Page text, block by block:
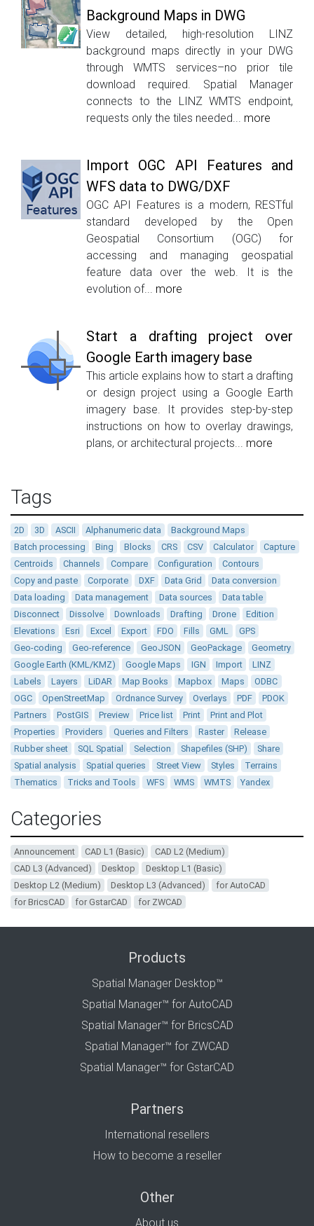
Background Maps in DWG
View detailed, high-resolution LINZ
background maps directly in your DWG
through WMTS services–no prior tile
download required. Spatial Manager
connects to the LINZ WMTS endpoint,
requests only the tiles needed... more
Import OGC API Features and
WFS data to DWG/DXF
OGC API Features is a modern, RESTful
standard developed by the Open
Geospatial Consortium (OGC) for
accessing and managing geospatial
feature data over the web. It is the
evolution of... more
Start a drafting project over
Google Earth imagery base
This article explains how to start a drafting
or design project using a Google Earth
imagery base. It provides step-by-step
instructions on how to overlay drawings,
plans, or architectural projects... more
Tags
2D 3D ASCII Alphanumeric data
Background Maps
Batch processing
Bing Blocks CRS CSV Calculator
Capture
Centroids
Channels Compare Configuration
Contours
Copy and paste
Corporate DXF Data Grid
Data conversion
Data loading
Data management Data sources
Data table
Disconnect
Dissolve Downloads Drafting Drone
Edition
Elevations
Esri Excel Export FDO Fills GML
GPS
Geo-coding
Geo-reference GeoJSON GeoPackage
Geometry
Google Earth (KML/KMZ)
Google Maps IGN Import
LINZ
Labels
Layers LiDAR Map Books Mapbox Maps
ODBC
OGC
OpenStreetMap Ordnance Survey Overlays PDF
PDOK
Partners
PostGIS Preview Price list Print
Print and Plot
Properties
Providers Queries and Filters Raster
Release
Rubber sheet
SQL Spatial Selection Shapefiles (SHP)
Share
Spatial analysis
Spatial queries Street View Styles
Terrains
Thematics
Tricks and Tools WFS WMS WMTS Yandex
Categories
Announcement CAD L1 (Basic)
CAD L2 (Medium)
CAD L3 (Advanced)
Desktop
Desktop L1 (Basic)
Desktop L2 (Medium)
Desktop L3 (Advanced)
for AutoCAD
for BricsCAD
for GstarCAD for ZWCAD
Products
Spatial Manager Desktop™
Spatial Manager™ for AutoCAD
Spatial Manager™ for BricsCAD
Spatial Manager™ for ZWCAD
Spatial Manager™ for GstarCAD
Partners
International resellers
How to become a reseller
Other
About us